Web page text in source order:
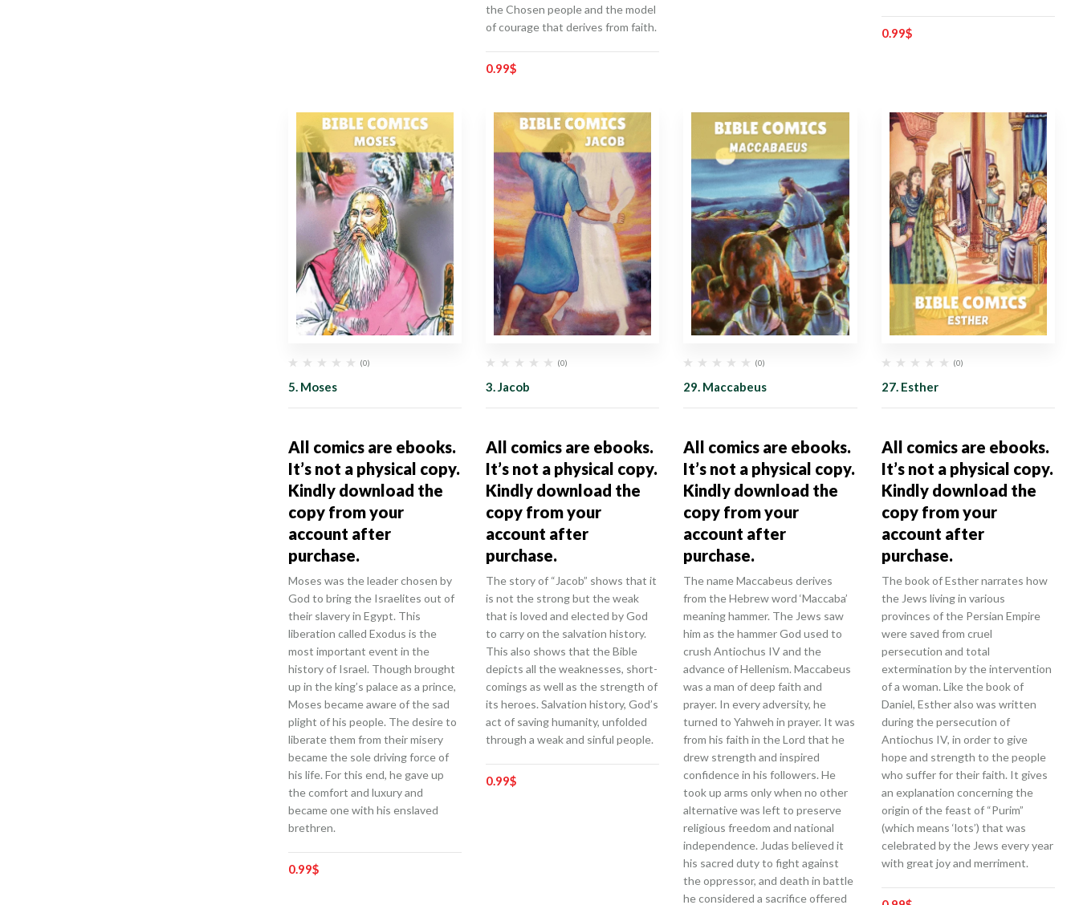
the Chosen people and the model
of courage that derives from faith.
0.99$
0.99$
(0)
5. Moses
All comics are ebooks.
It’s not a physical copy.
Kindly download the
copy from your
account after
purchase.
Moses was the leader chosen by
God to bring the Israelites out of
their slavery in Egypt. This
liberation called Exodus is the
most important event in the
history of Israel. Though brought
up in the king’s palace as a prince,
Moses became aware of the sad
plight of his people. The desire to
liberate them from their misery
became the sole driving force of
his life. For this end, he gave up
the comfort and luxury and
became one with his enslaved
brethren.
0.99$
(0)
3. Jacob
All comics are ebooks.
It’s not a physical copy.
Kindly download the
copy from your
account after
purchase.
The story of “Jacob” shows that it
is not the strong but the weak
that is loved and elected by God
to carry on the salvation history.
This also shows that the Bible
depicts all the weaknesses, short-
comings as well as the strength of
its heroes. Salvation history, God’s
act of saving humanity, unfolded
through a weak and sinful people.
0.99$
(0)
29. Maccabeus
All comics are ebooks.
It’s not a physical copy.
Kindly download the
copy from your
account after
purchase.
The name Maccabeus derives
from the Hebrew word ‘Maccaba’
meaning hammer. The Jews saw
him as the hammer God used to
crush Antiochus IV and the
advance of Hellenism. Maccabeus
was a man of deep faith and
prayer. In every adversity, he
turned to Yahweh in prayer. It was
from his faith in the Lord that he
drew strength and inspired
confidence in his followers. He
took up arms only when no other
alternative was left to preserve
religious freedom and national
independence. Judas believed it
his sacred duty to fight against
the oppressor, and death in battle
he considered a sacrifice offered
(0)
27. Esther
All comics are ebooks.
It’s not a physical copy.
Kindly download the
copy from your
account after
purchase.
The book of Esther narrates how
the Jews living in various
provinces of the Persian Empire
were saved from cruel
persecution and total
extermination by the intervention
of a woman. Like the book of
Daniel, Esther also was written
during the persecution of
Antiochus IV, in order to give
hope and strength to the people
who suffer for their faith. It gives
an explanation concerning the
origin of the feast of “Purim”
(which means ‘lots’) that was
celebrated by the Jews every year
with great joy and merriment.